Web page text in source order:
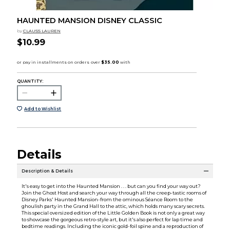
HAUNTED MANSION DISNEY CLASSIC
by CLAUSS LAUREN
$10.99
QUANTITY:
Add to Wishlist
Details
Description & Details
It's easy to get into the Haunted Mansion . . . but can you find your way out?
Join the Ghost Host and search your way through all the creep-tastic rooms of
Disney Parks' Haunted Mansion­-from the ominous Séance Room to the
ghoulish party in the Grand Hall to the attic, which holds many scary secrets.
This special oversized edition of the Little Golden Book is not only a great way
to showcase the gorgeous retro-style art, but it's also perfect for lap time and
bedtime readings. Including the iconic gold-foil spine and a reproduction of